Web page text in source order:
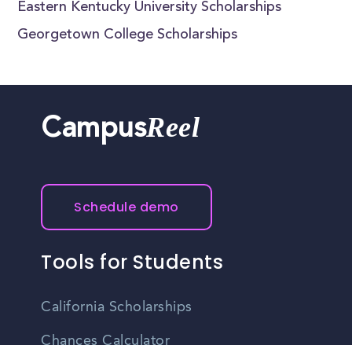
Eastern Kentucky University Scholarships
Georgetown College Scholarships
CampusReel
Schedule demo
Tools for Students
California Scholarships
Chances Calculator